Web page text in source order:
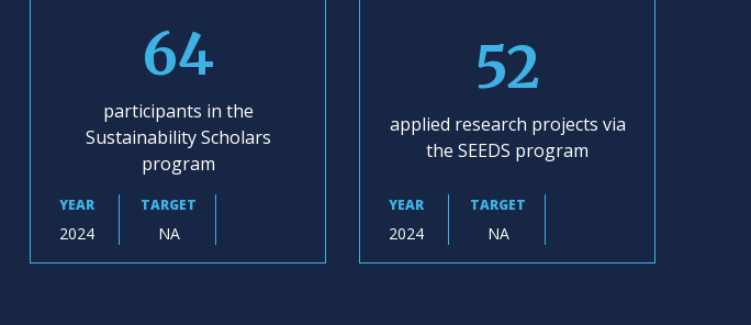
64
participants in the
Sustainability Scholars
program
YEAR
2024
TARGET
NA
52
applied research projects via
the SEEDS program
YEAR
2024
TARGET
NA